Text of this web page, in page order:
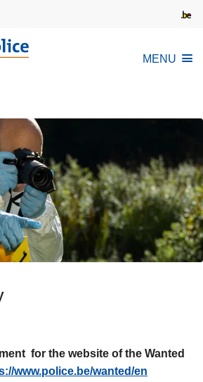
MENU
for the website of the Wanted
www.police.be/wanted/en